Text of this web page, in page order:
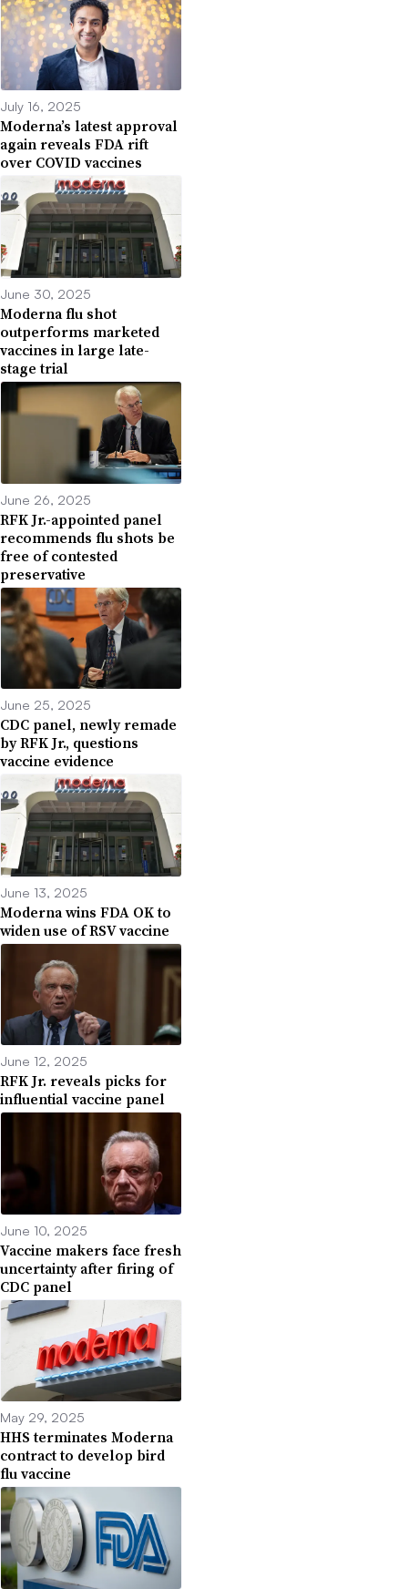
July 16, 2025
Moderna’s latest approval
again reveals FDA rift
over COVID vaccines
June 30, 2025
Moderna flu shot
outperforms marketed
vaccines in large late-
stage trial
June 26, 2025
RFK Jr.-appointed panel
recommends flu shots be
free of contested
preservative
June 25, 2025
CDC panel, newly remade
by RFK Jr., questions
vaccine evidence
June 13, 2025
Moderna wins FDA OK to
widen use of RSV vaccine
June 12, 2025
RFK Jr. reveals picks for
influential vaccine panel
June 10, 2025
Vaccine makers face fresh
uncertainty after firing of
CDC panel
May 29, 2025
HHS terminates Moderna
contract to develop bird
flu vaccine